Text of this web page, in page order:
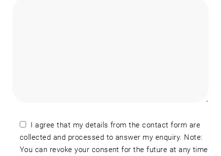
I agree that my details from the contact form are
collected and processed to answer my enquiry. Note:
You can revoke your consent for the future at any time